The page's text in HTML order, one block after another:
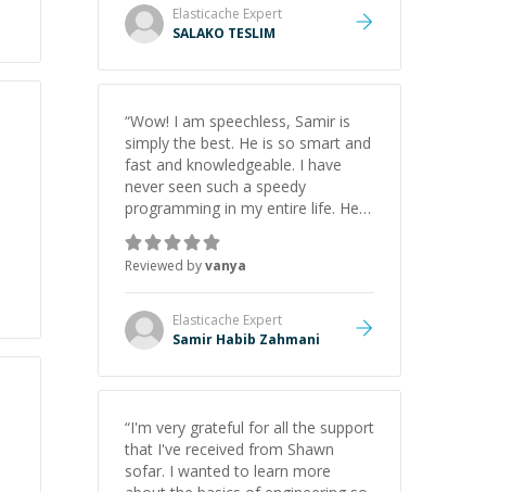
Elasticache Expert
SALAKO TESLIM
“Wow! I am speechless, Samir is
simply the best. He is so smart and
fast and knowledgeable. I have
never seen such a speedy
programming in my entire life. He is
just born to be a developer! Really
thank you for your help and
support!
Reviewed byvanya
Elasticache Expert
Samir Habib Zahmani
“I'm very grateful for all the support
that I've received from Shawn
sofar. I wanted to learn more